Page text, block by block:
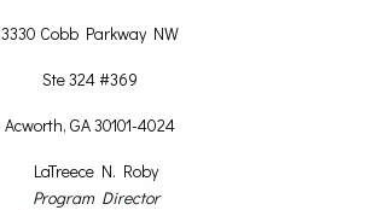
3330 Cobb Parkway NW
Ste 324 #369
Acworth, GA 30101-4024
LaTreece N. Roby
Program Director